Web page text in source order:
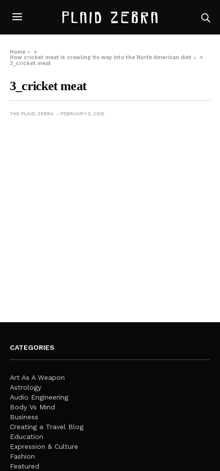
Home
»
How cricket meat is crawling its way into the North American diet
»
3_cricket meat
3_cricket meat
THE PLAID ZEBRA FEBRUARY 5, 2015
CATEGORIES
Art As A Weapon
Astrology
Audio Engineering
Body Vs Mind
Business
Creating a Travel Blog
Education
Expression & Culture
Fashion
Featured